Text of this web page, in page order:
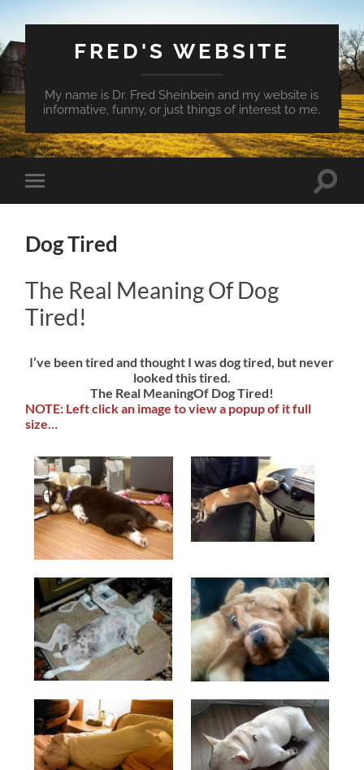
FRED'S WEBSITE
My name is Dr. Fred Sheinbein and my website is
informative, funny, or just things of interest to me.
Toggle
mobile
Toggle
Dog Tired
The Real Meaning Of Dog
Tired!
​I’ve been tired and thought I was dog tired, but never
looked this tired.
The Real MeaningOf Dog Tired!
NOTE: Left click an image to view a popup of it full
size…